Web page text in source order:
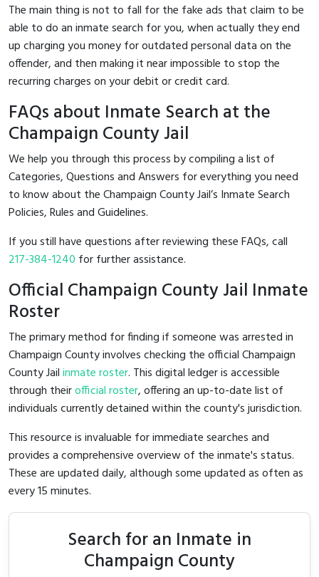
The main thing is not to fall for the fake ads that claim to be
able to do an inmate search for you, when actually they end
up charging you money for outdated personal data on the
offender, and then making it near impossible to stop the
recurring charges on your debit or credit card.
FAQs about Inmate Search at the
Champaign County Jail
We help you through this process by compiling a list of
Categories, Questions and Answers for everything you need
to know about the Champaign County Jail’s Inmate Search
Policies, Rules and Guidelines.
If you still have questions after reviewing these FAQs, call
217-384-1240 for further assistance.
Official Champaign County Jail Inmate
Roster
The primary method for finding if someone was arrested in
Champaign County involves checking the official Champaign
County Jailinmate roster. This digital ledger is accessible
through theirofficial roster, offering an up-to-date list of
individuals currently detained within the county's jurisdiction.
This resource is invaluable for immediate searches and
provides a comprehensive overview of the inmate's status.
These are updated daily, although some updated as often as
every 15 minutes.
Search for an Inmate in
Champaign County